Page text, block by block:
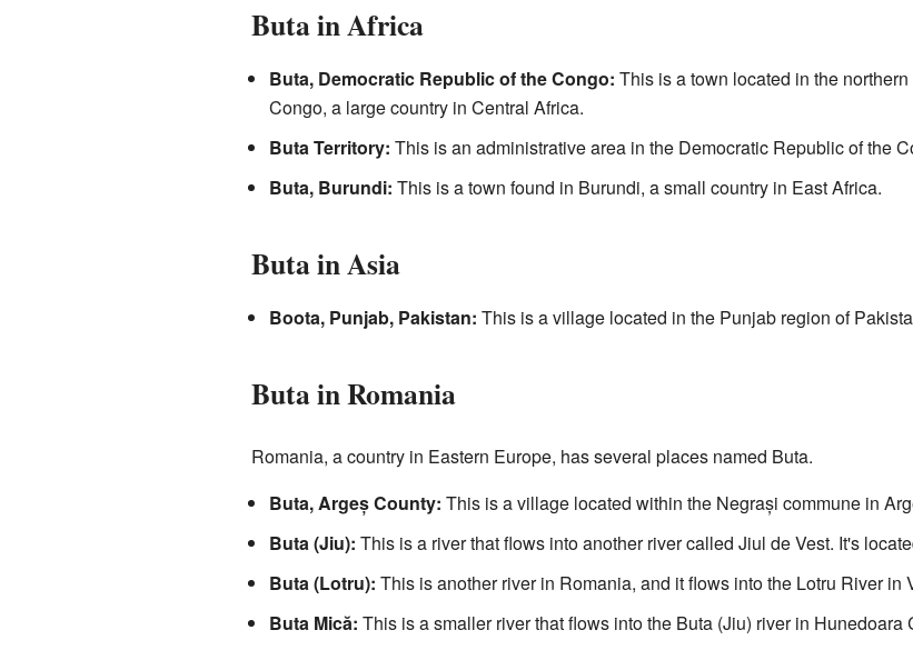
Buta in Africa
Buta, Democratic Republic of the Congo: This is a town located in the
Congo, a large country in Central Africa.
Buta Territory: This is an administrative area in the Democratic Republic of the
Buta, Burundi: This is a town found in Burundi, a small country in East Africa.
Buta in Asia
Boota, Punjab, Pakistan: This is a village located in the Punjab region of
Buta in Romania
Romania, a country in Eastern Europe, has several places named Buta.
Buta, Argeș County: This is a village located within the Negrași commune in
Buta (Jiu): This is a river that flows into another river called Jiul de Vest. It's
Buta (Lotru): This is another river in Romania, and it flows into the Lotru River in
Buta Mică: This is a smaller river that flows into the Buta (Jiu) river in Hunedoara